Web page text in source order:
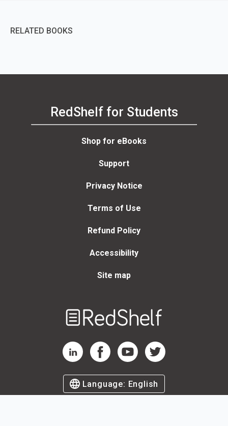
RELATED BOOKS
RedShelf for Students
Shop for eBooks
Support
Privacy Notice
Terms of Use
Refund Policy
Accessibility
Site map
RedShelf LinkedIn Page
RedShelf Facebook Page
RedShelf YouTube Page
RedShelf Twitter Page
Language: English